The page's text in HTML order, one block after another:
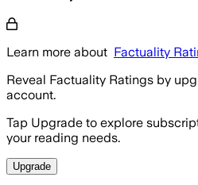
Learn more about Factuality
Reveal Factuality Ratings by
account.
Tap Upgrade to explore
your reading needs.
Upgrade